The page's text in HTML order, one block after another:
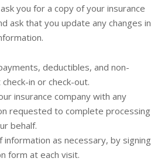
you for a copy of your insurance
ask that you update any changes in
deductibles, and non-
in or check-out.
insurance company with any
requested to complete processing
behalf.
as necessary, by signing
form at each visit.